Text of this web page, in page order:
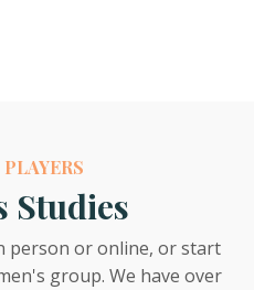
Studies
person or online, or start
group. We have over